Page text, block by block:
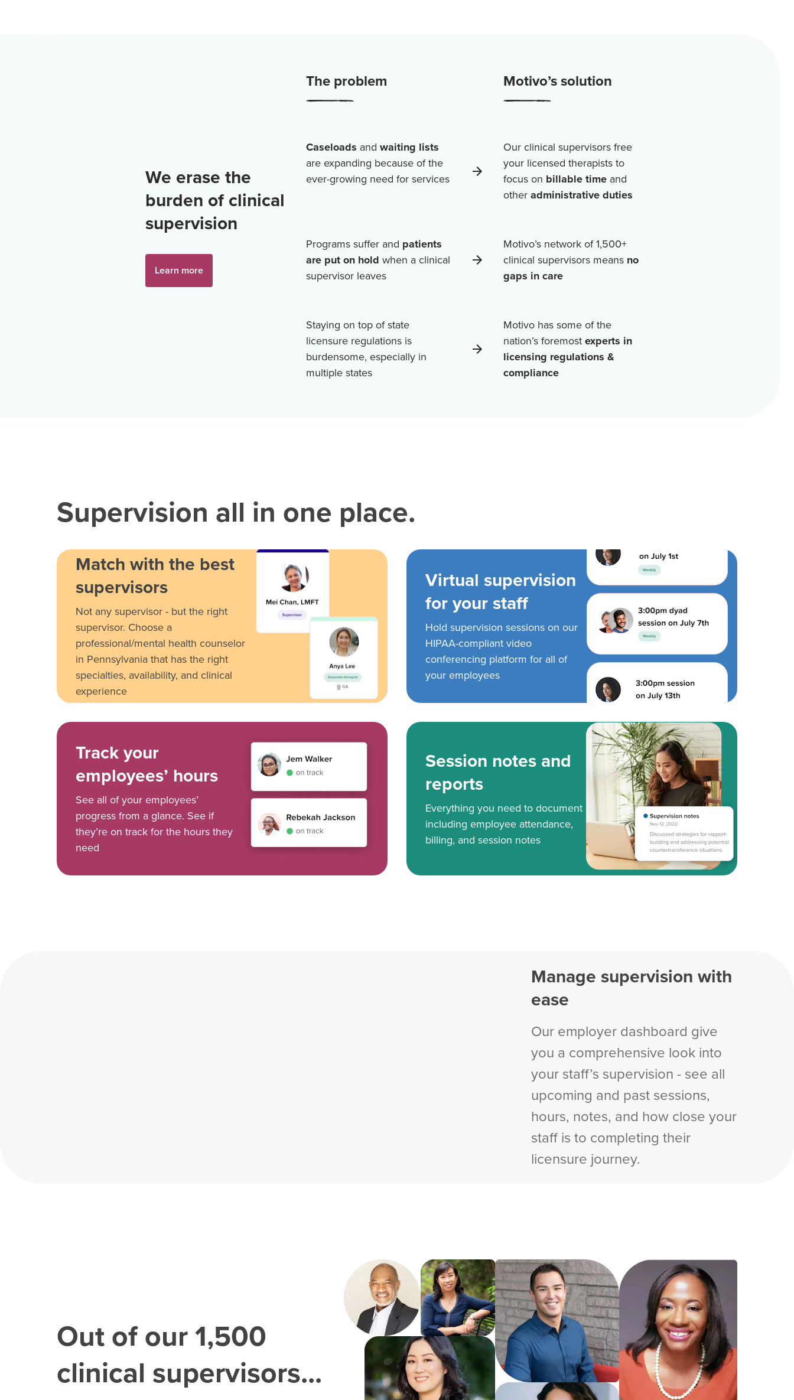
We erase the
burden of clinical
supervision
Learn more
The problem Motivo’s solution
Caseloads and waiting lists
are expanding because of the
ever-growing need for services
Our clinical supervisors free
your licensed therapists to
focus on billable timeand
otheradministrative duties
Programs suffer and patients
are put on hold when a clinical
supervisor leaves
Motivo’s network of1,500+
clinical supervisors means no
gaps in care
Staying on top of state
licensure regulations is
burdensome, especially in
multiple states
Motivo has some of the
nation’s foremostexperts in
licensing regulations &
compliance
Supervision all in one place.
Match with the best
supervisors
Not any supervisor - but the right
supervisor. Choose a
professional/mental health counselor
in Pennsylvania that has the right
specialties, availability, and clinical
experience
Virtual supervision
for your staff
Hold supervision sessions on our
HIPAA-compliant video
conferencing platform for all of
your employees
Track your
employees’ hours
See all of your employees’
progress from a glance. See if
they’re on track for the hours they
need
Session notes and
reports
Everything you need to document
including employee attendance,
billing, and session notes
Manage supervision with
ease
Our employer dashboard give
you a comprehensive look into
your staff’s supervision - see all
upcoming and past sessions,
hours, notes, and how close your
staff is to completing their
licensure journey.
Out of our1,500
clinical supervisors...